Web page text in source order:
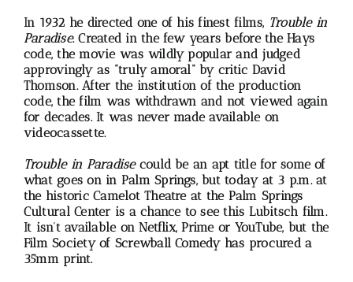
In 1932 he directed one of his finest films, Trouble in
Paradise. Created in the few years before the Hays
code, the movie was wildly popular and judged
approvingly as “truly amoral” by critic David
Thomson. After the institution of the production
code, the film was withdrawn and not viewed again
for decades. It was never made available on
videocassette.
Trouble in Paradisecould be an apt title for some of
what goes on in Palm Springs, but today at 3 p.m. at
the historic Camelot Theatre at the Palm Springs
Cultural Center is a chance to see this Lubitsch film.
It isn’t available on Netflix, Prime or YouTube, but the
Film Society of Screwball Comedy has procured a
35mm print.